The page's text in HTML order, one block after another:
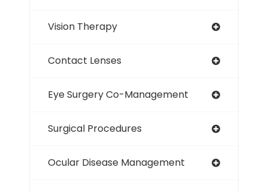
Vision Therapy
Contact Lenses
Eye Surgery Co-Management
Surgical Procedures
Ocular Disease Management